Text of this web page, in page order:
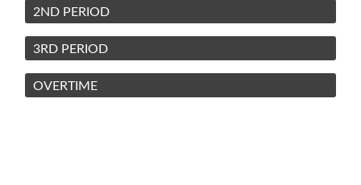
2ND PERIOD
3RD PERIOD
OVERTIME